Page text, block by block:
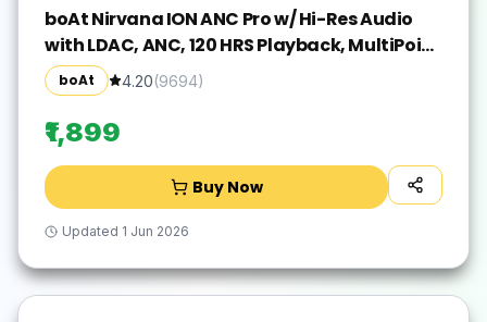
boAt Nirvana ION ANC Pro w/ Hi-Res Audio
with LDAC, ANC, 120 HRS Playback, MultiPoint
Bluetooth(Blazing Comet, True Wireless)
boAt 4.20(9694)
₹1,899
Buy Now
Updated 1 Jun 2026